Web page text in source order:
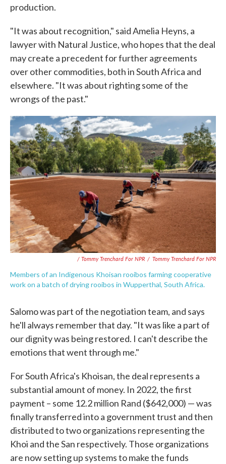
production.
"It was about recognition," said Amelia Heyns, a
lawyer with Natural Justice, who hopes that the deal
may create a precedent for further agreements
over other commodities, both in South Africa and
elsewhere. "It was about righting some of the
wrongs of the past."
/ Tommy Trenchard For NPR / Tommy Trenchard For NPR
Members of an Indigenous Khoisan rooibos farming cooperative
work on a batch of drying rooibos in Wupperthal, South Africa.
Salomo was part of the negotiation team, and says
he'll always remember that day. "It was like a part of
our dignity was being restored. I can't describe the
emotions that went through me."
For South Africa's Khoisan, the deal represents a
substantial amount of money. In 2022, the first
payment – some 12.2 million Rand ($642,000) — was
finally transferred into a government trust and then
distributed to two organizations representing the
Khoi and the San respectively. Those organizations
are now setting up systems to make the funds